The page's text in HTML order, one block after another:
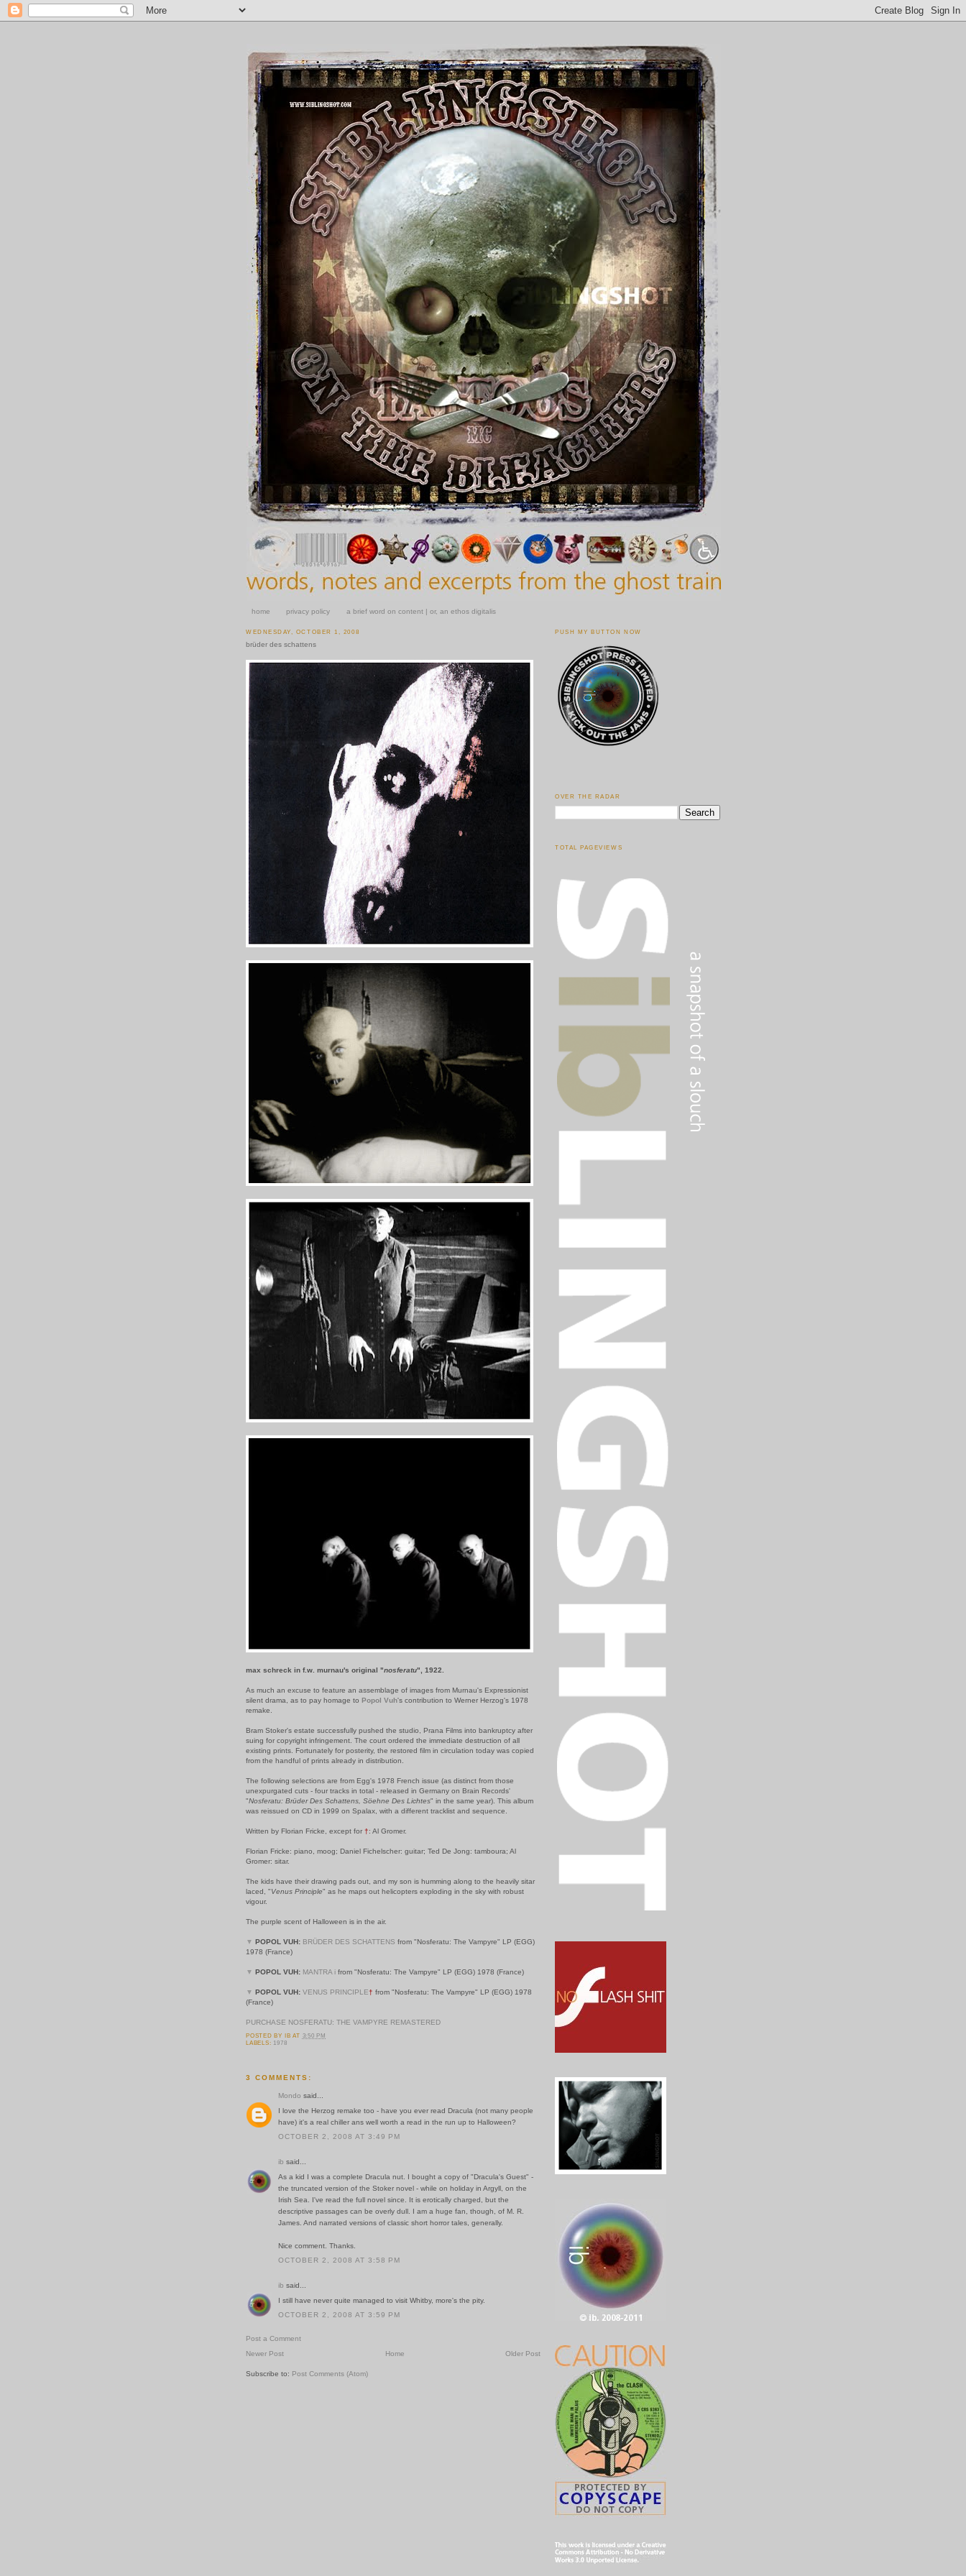
home privacy policy a brief word on content | or, an ethos digitalis
WEDNESDAY, OCTOBER 1, 2008
brüder des schattens
max schreck in f.w. murnau's original "nosferatu", 1922.
As much an excuse to feature an assemblage of images from Murnau's Expressionist
silent drama, as to pay homage to Popol Vuh's contribution to Werner Herzog's 1978
remake.
Bram Stoker's estate successfully pushed the studio, Prana Films into bankruptcy after
suing for copyright infringement. The court ordered the immediate destruction of all
existing prints. Fortunately for posterity, the restored film in circulation today was copied
from the handful of prints already in distribution.
The following selections are from Egg's 1978 French issue (as distinct from those
unexpurgated cuts - four tracks in total - released in Germany on Brain Records'
"Nosferatu: Brüder Des Schattens, Söehne Des Lichtes" in the same year). This album
was reissued on CD in 1999 on Spalax, with a different tracklist and sequence.
Written by Florian Fricke, except for †: Al Gromer.
Florian Fricke: piano, moog; Daniel Fichelscher: guitar; Ted De Jong: tamboura; Al
Gromer: sitar.
The kids have their drawing pads out, and my son is humming along to the heavily sitar
laced, "Venus Principle" as he maps out helicopters exploding in the sky with robust
vigour.
The purple scent of Halloween is in the air.
▼ POPOL VUH: BRÜDER DES SCHATTENS from "Nosferatu: The Vampyre" LP (EGG)
1978 (France)
▼ POPOL VUH: MANTRA i from "Nosferatu: The Vampyre" LP (EGG) 1978 (France)
▼ POPOL VUH: VENUS PRINCIPLE† from "Nosferatu: The Vampyre" LP (EGG) 1978
(France)
PURCHASE NOSFERATU: THE VAMPYRE REMASTERED
POSTED BY IB AT 3:50 PM
LABELS: 1978
3 COMMENTS:
Mondo said...
I love the Herzog remake too - have you ever read Dracula (not many people
have) it's a real chiller ans well worth a read in the run up to Halloween?
OCTOBER 2, 2008 AT 3:49 PM
ib said...
As a kid I was a complete Dracula nut. I bought a copy of "Dracula's Guest" -
the truncated version of the Stoker novel - while on holiday in Argyll, on the
Irish Sea. I've read the full novel since. It is erotically charged, but the
descriptive passages can be overly dull. I am a huge fan, though, of M. R.
James. And narrated versions of classic short horror tales, generally.
Nice comment. Thanks.
OCTOBER 2, 2008 AT 3:58 PM
ib said...
I still have never quite managed to visit Whitby, more's the pity.
OCTOBER 2, 2008 AT 3:59 PM
Post a Comment
Newer Post
Older Post
Home
Subscribe to: Post Comments (Atom)
PUSH MY BUTTON NOW
OVER THE RADAR
TOTAL PAGEVIEWS